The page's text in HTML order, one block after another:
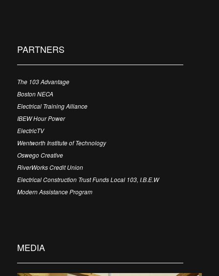
PARTNERS
The 103 Advantage
Boston NECA
Electrical Training Alliance
IBEW Hour Power
ElectricTV
Wentworth Institute of Technology
Oswego Creative
RiverWorks Credit Union
Electrical Construction Trust Funds Local 103, I.B.E.W
Modern Assistance Program
MEDIA